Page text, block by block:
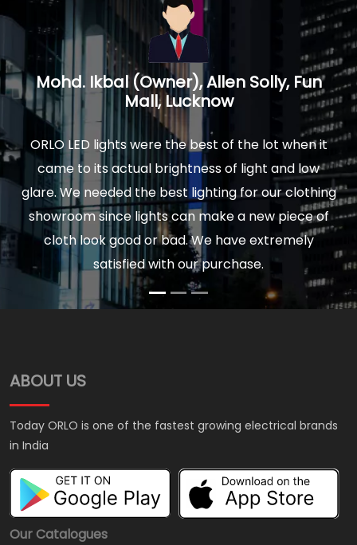
it
Prakash Mathur, Architect, Logica
Interiors, Noida U.P.
We installed ORLO Led lights in our new home and
were delighted by the quality and finish of lights.
The actual light is really soothing to your eyes, and
comfortable to sit for hours. Moreover our power
bills are very low now. So I would highly
recommend ORLO to anyone
ABOUT US
Today ORLO is one of the fastest growing electrical brands
in India
Our Catalogues